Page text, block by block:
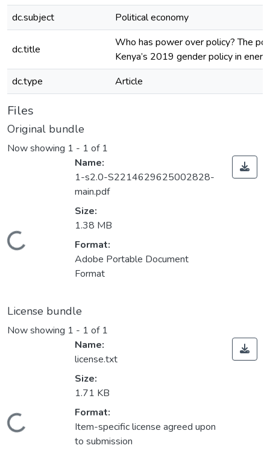
dc.subject
Political economy
dc.title
Who has power over policy? The
Kenya’s 2019 gender policy in
dc.type
Article
Files
Original bundle
Now showing 1 - 1 of 1
Loading...
Name:
1-s2.0-S2214629625002828-
main.pdf
Size:
1.38 MB
Format:
Adobe Portable Document
Format
License bundle
Now showing 1 - 1 of 1
Loading...
Name:
license.txt
Size:
1.71 KB
Format:
Item-specific license agreed upon
to submission